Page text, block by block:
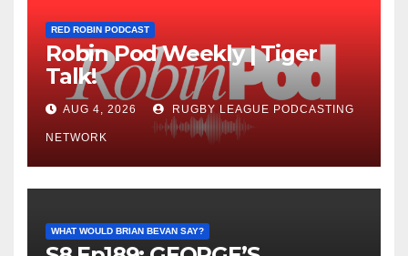
RED ROBIN PODCAST
Robin Pod Weekly | Tiger
Talk!
AUG 4, 2026 RUGBY LEAGUE PODCASTING
NETWORK
WHAT WOULD BRIAN BEVAN SAY?